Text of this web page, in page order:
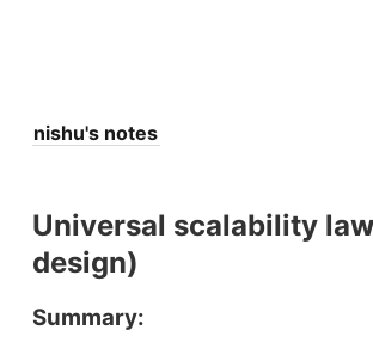
nishu's notes
Universal scalability
design)
Summary: